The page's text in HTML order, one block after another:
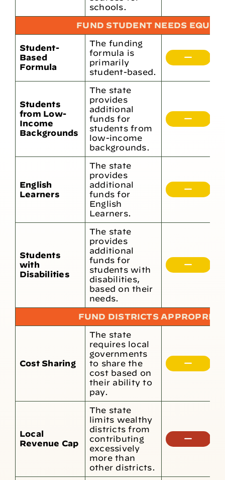
schools.
FUND STUDENT NEEDS
Student-
Based
Formula
The funding
formula is
primarily
student-based.
Students
from Low-
Income
Backgrounds
The state
provides
additional
funds for
students from
low-income
backgrounds.
English
Learners
The state
provides
additional
funds for
English
Learners.
Students
with
Disabilities
The state
provides
additional
funds for
students with
disabilities,
based on their
needs.
FUND DISTRICTS
Cost Sharing
The state
requires local
governments
to share the
cost based on
their ability to
pay.
Local
Revenue Cap
The state
limits wealthy
districts from
contributing
excessively
more than
other districts.